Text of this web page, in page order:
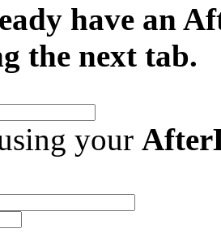
have an
the next tab.
your